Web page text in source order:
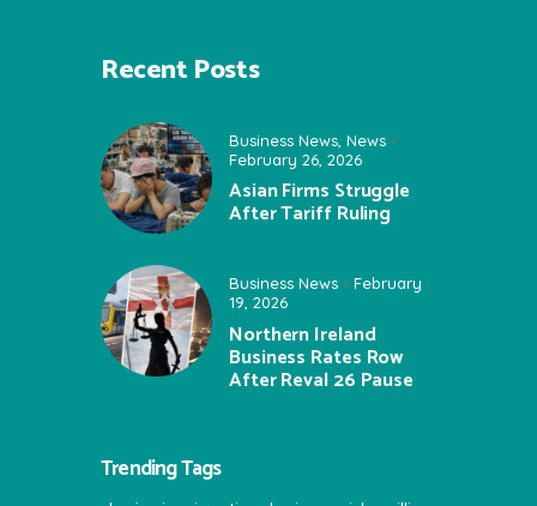
Recent Posts
Business News News
February 26, 2026
Asian Firms Struggle
After Tariff Ruling
Business News
February
19, 2026
Northern Ireland
Business Rates Row
After Reval 26 Pause
Trending Tags